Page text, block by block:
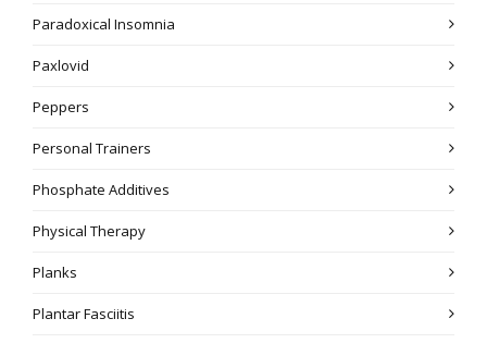
Paradoxical Insomnia
Paxlovid
Peppers
Personal Trainers
Phosphate Additives
Physical Therapy
Planks
Plantar Fasciitis